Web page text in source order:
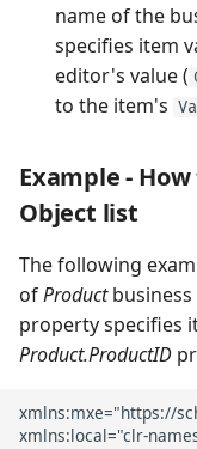
name of the
specifies item
editor's value (
to the item's
Example -
Object list
The following
ofProductbusiness
property specifies
Product.ProductID